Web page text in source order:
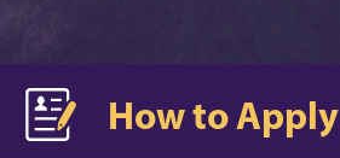
How to Apply